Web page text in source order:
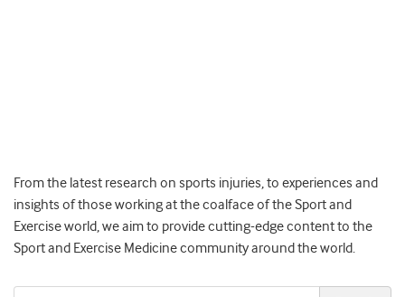
From the latest research on sports injuries, to experiences and
insights of those working at the coalface of the Sport and
Exercise world, we aim to provide cutting-edge content to the
Sport and Exercise Medicine community around the world.